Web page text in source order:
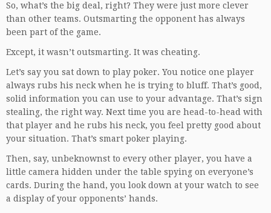
So, what’s the big deal, right? They were just more clever
than other teams. Outsmarting the opponent has always
been part of the game.
Except, it wasn’t outsmarting. It was cheating.
Let’s say you sat down to play poker. You notice one player
always rubs his neck when he is trying to bluff. That’s good,
solid information you can use to your advantage. That’s sign
stealing, the right way. Next time you are head-to-head with
that player and he rubs his neck, you feel pretty good about
your situation. That’s smart poker playing.
Then, say, unbeknownst to every other player, you have a
little camera hidden under the table spying on everyone’s
cards. During the hand, you look down at your watch to see
a display of your opponents’ hands.